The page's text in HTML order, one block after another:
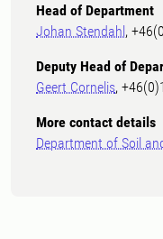
Head of Department
Johan Stendahl,
Deputy Head of
Geert Cornelis,
More contact details
Department of Soil